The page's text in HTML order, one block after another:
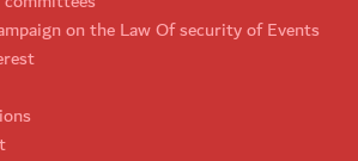
on the Law Of security of Events